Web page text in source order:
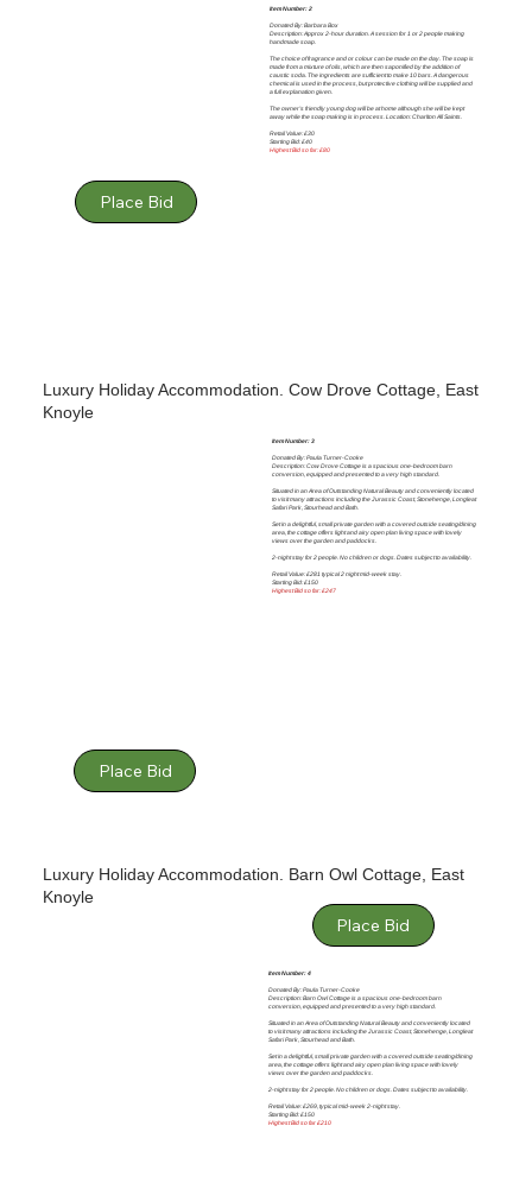
Item Number: 2
Donated By: Barbara Box
Description: Approx 2-hour duration. A session for 1 or 2 people making
handmade soap.
The choice of fragrance and or colour can be made on the day. The soap is
made from a mixture of oils, which are then saponified by the addition of
caustic soda. The ingredients are sufficient to make 10 bars. A dangerous
chemical is used in the process, but protective clothing will be supplied and
a full explanation given.
The owner’s friendly young dog will be at home although she will be kept
away while the soap making is in process. Location: Charlton All Saints.
Retail Value: £30
Starting Bid: £40
Highest Bid so far: £80
Place Bid
Luxury Holiday Accommodation. Cow Drove Cottage, East
Knoyle
Item Number: 3
Donated By: Paula Turner-Cooke
Description: Cow Drove Cottage is a spacious one-bedroom barn
conversion, equipped and presented to a very high standard.
Situated in an Area of Outstanding Natural Beauty and conveniently located
to visit many attractions including the Jurassic Coast, Stonehenge, Longleat
Safari Park, Stourhead and Bath.
Set in a delightful, small private garden with a covered outside seating/dining
area, the cottage offers light and airy open plan living space with lovely
views over the garden and paddocks.
2-night stay for 2 people. No children or dogs. Dates subject to availability.
Retail Value: £281 typical 2 night mid-week stay.
Starting Bid: £150
Highest Bid so far: £247
Place Bid
Luxury Holiday Accommodation. Barn Owl Cottage, East
Knoyle
Item Number: 4
Donated By: Paula Turner-Cooke
Description: Barn Owl Cottage is a spacious one-bedroom barn
conversion, equipped and presented to a very high standard.
Situated in an Area of Outstanding Natural Beauty and conveniently located
to visit many attractions including the Jurassic Coast, Stonehenge, Longleat
Safari Park, Stourhead and Bath.
Set in a delightful, small private garden with a covered outside seating/dining
area, the cottage offers light and airy open plan living space with lovely
views over the garden and paddocks.
2-night stay for 2 people. No children or dogs. Dates subject to availability.
Retail Value: £269, typical mid-week 2-night stay.
Starting Bid: £150
Highest Bid so far £210
Place Bid